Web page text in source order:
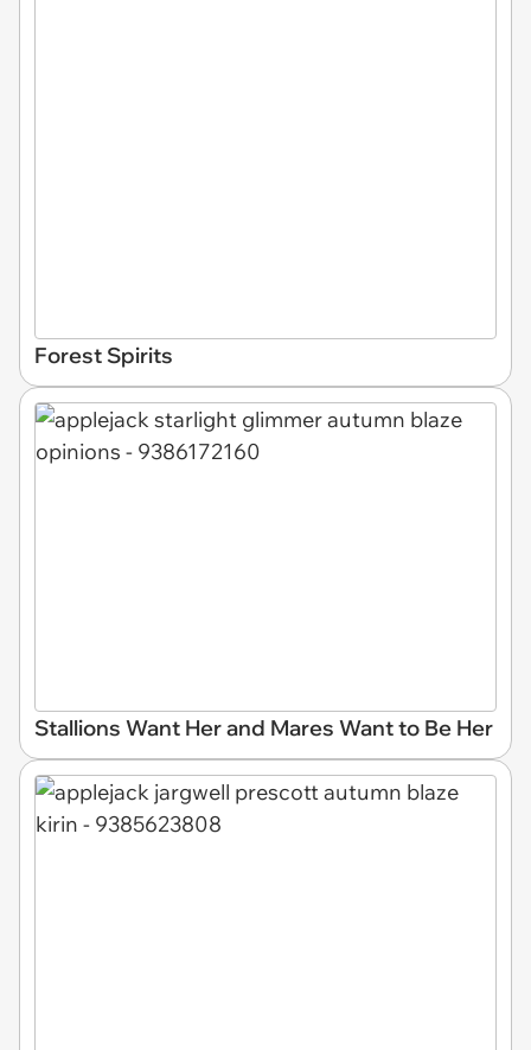
Forest Spirits
Stallions Want Her and Mares Want to Be Her